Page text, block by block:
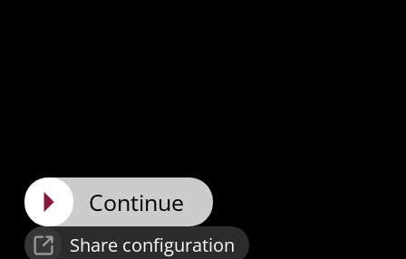
Share configuration
Continue